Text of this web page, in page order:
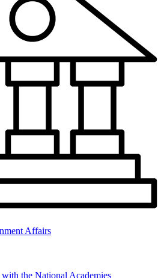
Affairs
the National Academies